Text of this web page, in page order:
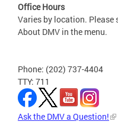
Office Hours
Varies by location. Please
About DMV in the menu.
Phone: (202) 737-4404
TTY: 711
Ask the DMV a Question!